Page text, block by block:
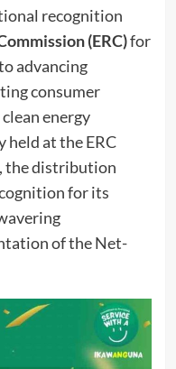
recognition
(ERC)for
advancing
consumer
energy
at the ERC
the distribution
for its
of the Net-